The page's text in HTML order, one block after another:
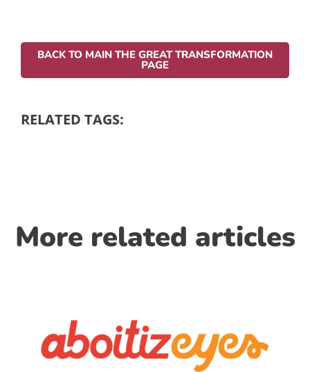
BACK TO MAIN THE GREAT TRANSFORMATION
PAGE
RELATED TAGS:
More related articles